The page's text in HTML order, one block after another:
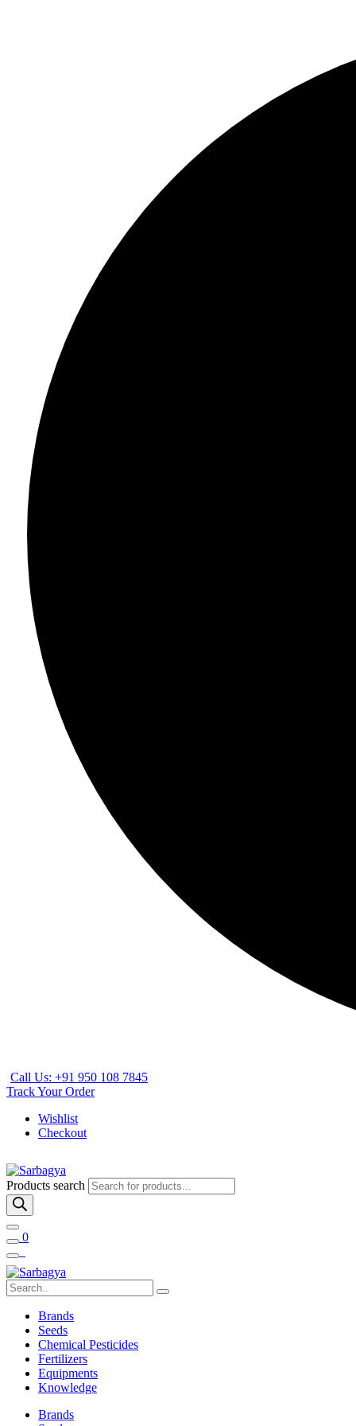
Call Us: +91 950 108 7845
Track Your Order
Wishlist
Checkout
Products search
0
Brands
Seeds
Chemical Pesticides
Fertilizers
Equipments
Knowledge
Brands